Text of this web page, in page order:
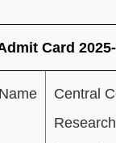
Card
Central